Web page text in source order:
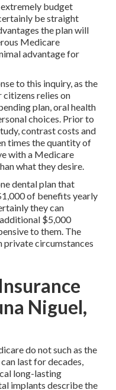
budget
be straight
the plan will
Medicare
advantage for
to this inquiry, as the
relies on
plan, oral health
choices. Prior to
contrast costs and
times the quantity of
with a Medicare
what they desire.
dental plan that
of benefits yearly
they can
$5,000
to them. The
private circumstances
Niguel,
do not such as the
last for decades,
long-lasting
implants describe the